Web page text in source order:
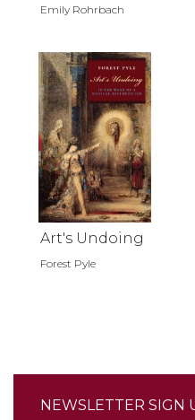
Emily Rohrbach
Art's Undoing
Forest Pyle
NEWSLETTER SIGN